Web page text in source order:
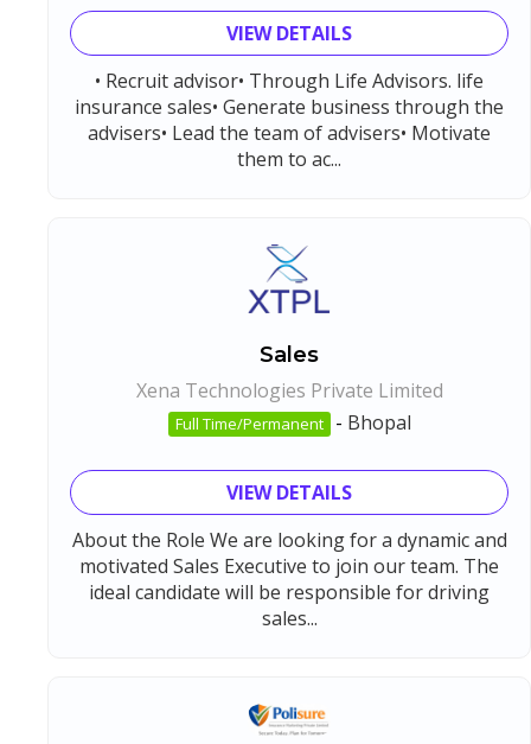
VIEW DETAILS
• Recruit advisor• Through Life Advisors. life
insurance sales• Generate business through the
advisers• Lead the team of advisers• Motivate
them to ac...
Sales
Xena Technologies Private Limited
Full Time/Permanent - Bhopal
VIEW DETAILS
About the Role We are looking for a dynamic and
motivated Sales Executive to join our team. The
ideal candidate will be responsible for driving
sales...